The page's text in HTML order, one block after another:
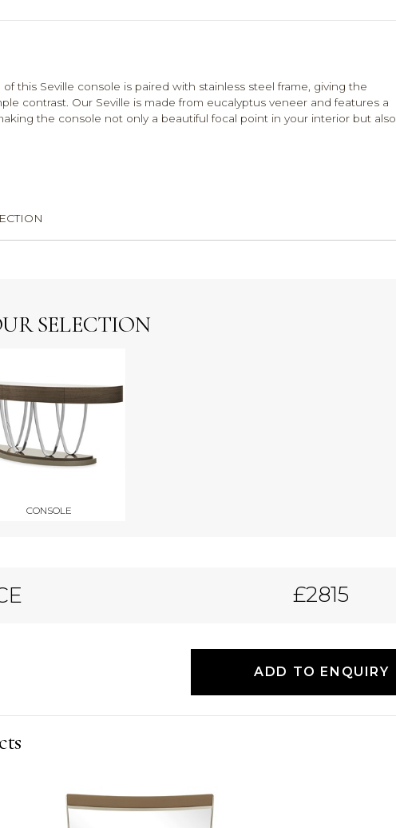
this Seville console is paired with stainless steel frame, giving the
contrast. Our Seville is made from eucalyptus veneer and features a
the console not only a beautiful focal point in your interior but also
SELECTION
CONSOLE
£2815
ADD TO ENQUIRY